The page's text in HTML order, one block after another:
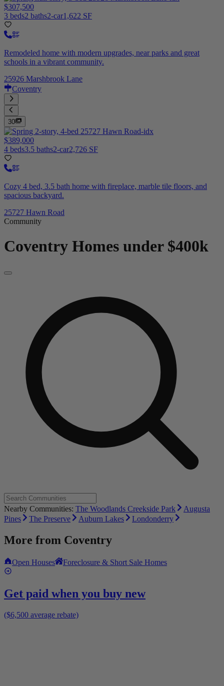
$307,500
3 beds2 baths2-car1,622 SF
Remodeled home with modern upgrades, near parks and great
schools in a vibrant community.
25926 Marshbrook Lane
Coventry
30
$389,000
4 beds3.5 baths2-car2,726 SF
Cozy 4 bed, 3.5 bath home with fireplace, marble tile floors, and
spacious backyard.
25727 Hawn Road
Community
Coventry Homes under $400k
Nearby Communities: The Woodlands Creekside Park
Augusta
Pines
The Preserve Auburn Lakes Londonderry
More from Coventry
Open Houses Foreclosure & Short Sale Homes
Get paid when you buy new
($6,500 average rebate)